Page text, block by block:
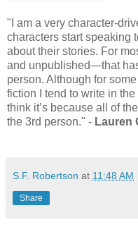
"I am a very character-
characters start speaking
about their stories. For
and unpublished—that
person. Although for
fiction I tend to write in
think it’s because all of
the 3rd person." - Lauren
S.F. Robertson at 11:48 AM
Share